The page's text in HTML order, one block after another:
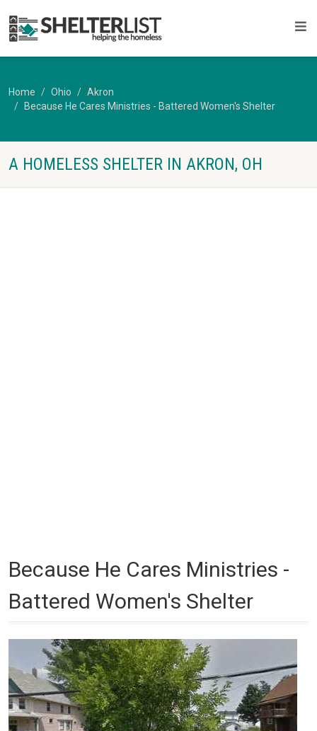
Home Ohio
Akron
Because He Cares Ministries - Battered Women's Shelter
A HOMELESS SHELTER IN AKRON, OH
Because He Cares Ministries -
Battered Women's Shelter